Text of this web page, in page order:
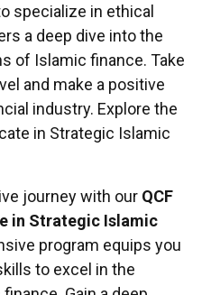
specialize in ethical
a deep dive into the
of Islamic finance. Take
and make a positive
industry. Explore the
in Strategic Islamic
journey with our QCF
in Strategic Islamic
program equips you
to excel in the